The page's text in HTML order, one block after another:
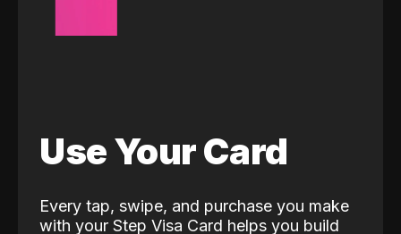
Use Your Card
Every tap, swipe, and purchase you make
with your Step Visa Card helps you build